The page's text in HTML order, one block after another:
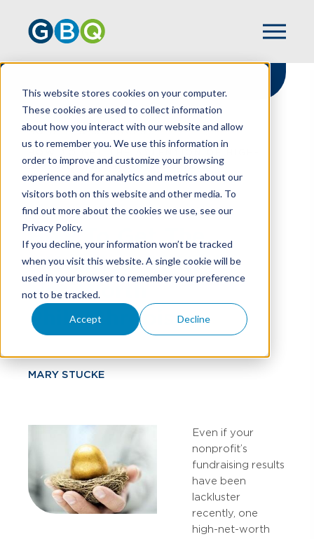
This website stores cookies on your computer.
These cookies are used to collect information
about how you interact with our website and allow
us to remember you. We use this information in
order to improve and customize your browsing
experience and for analytics and metrics about our
visitors both on this website and other media. To
find out more about the cookies we use, see our
Privacy Policy.
If you decline, your information won’t be tracked
when you visit this website. A single cookie will be
used in your browser to remember your preference
not to be tracked.
Accept Decline
HOME
RESOURCES
NET-WORTH PHILANTHROPISTS
How To Get The
Attention Of High-
Net-Worth
Philanthropists
MARY STUCKE
Even if your
nonprofit’s
fundraising results
have been
lackluster
recently, one
high-net-worth